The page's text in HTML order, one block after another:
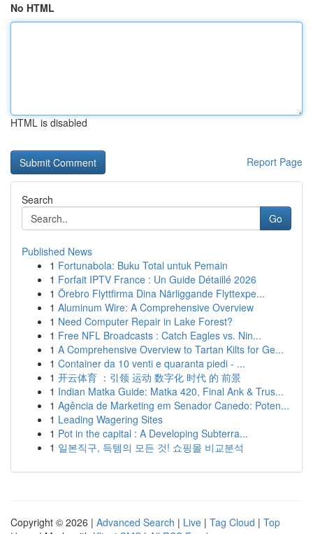
No HTML
HTML is disabled
Report Page
Search
Go
Published News
1 Fortunabola: Buku Total untuk Pemain
1 Forfait IPTV France : Un Guide Détaillé 2026
1 Örebro Flyttfirma Dina Närliggande Flyttexpe...
1 Aluminum Wire: A Comprehensive Overview
1 Need Computer Repair in Lake Forest?
1 Free NFL Broadcasts : Catch Eagles vs. Nin...
1 A Comprehensive Overview to Tartan Kilts for Ge...
1 Container da 10 venti e quaranta piedi - ...
1 开云体育 ：引领 运动 数字化 时代 的 前景
1 Indian Matka Guide: Matka 420, Final Ank & Trus...
1 Agência de Marketing em Senador Canedo: Poten...
1 Leading Wagering Sites
1 Pot in the capital : A Developing Subterra...
1 일본직구, 득템의 모든 것! 쇼핑몰 비교분석
Copyright © 2026 | Advanced Search | Live | Tag Cloud | Top